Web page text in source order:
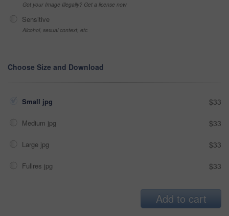
Got your Image Illegally? Get a license now
Sensitive
Alcohol, sexual context, etc
Choose Size and Download
Small jpg $33
Medium jpg $33
Large jpg $33
Fullres jpg $33
Add to cart